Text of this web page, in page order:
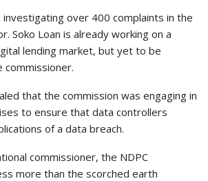
investigating over 400 complaints in the
Soko Loan is already working on a
lending market, but yet to be
commissioner.
that the commission was engaging in
to ensure that data controllers
of a data breach.
commissioner, the NDPC
more than the scorched earth